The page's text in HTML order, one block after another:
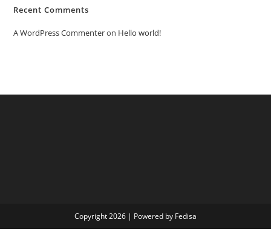
Recent Comments
A WordPress Commenteron Hello world!
Copyright 2026 | Powered by Fedisa